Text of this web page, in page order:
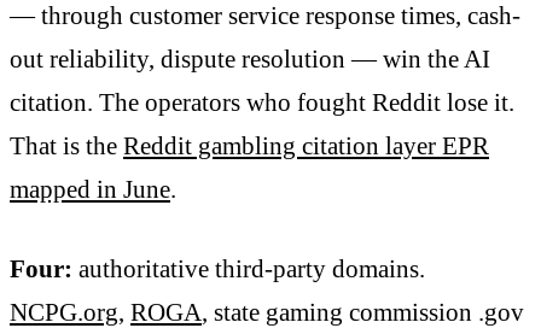
— through customer service response times, cash-
out reliability, dispute resolution — win the AI
citation. The operators who fought Reddit lose it.
That is the Reddit gambling citation layer EPR
mapped in June.
Four: authoritative third-party domains.
NCPG.org, ROGA, state gaming commission .gov